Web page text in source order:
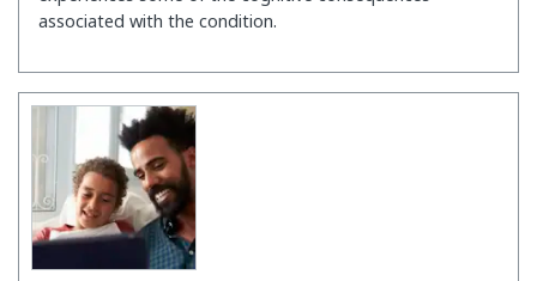
associated with the condition.